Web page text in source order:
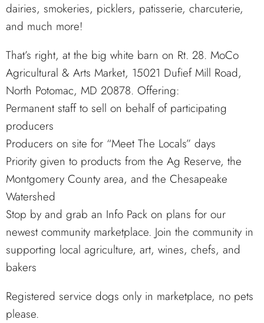
dairies, smokeries, picklers, patisserie, charcuterie,
and much more!
That’s right, at the big white barn on Rt. 28. MoCo
Agricultural & Arts Market, 15021 Dufief Mill Road,
North Potomac, MD 20878. Offering:
Permanent staff to sell on behalf of participating
producers
Producers on site for “Meet The Locals” days
Priority given to products from the Ag Reserve, the
Montgomery County area, and the Chesapeake
Watershed
Stop by and grab an Info Pack on plans for our
newest community marketplace. Join the community in
supporting local agriculture, art, wines, chefs, and
bakers
Registered service dogs only in marketplace, no pets
please.